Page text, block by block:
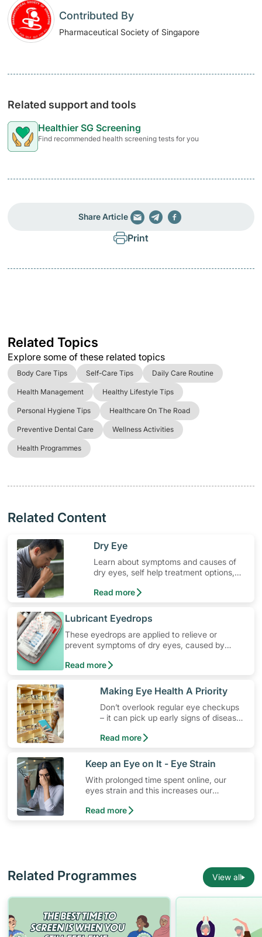
Contributed By
Pharmaceutical Society of Singapore
Related support and tools
Healthier SG Screening
Find recommended health screening tests for you
Share Article
Print
Related Topics
Explore some of these related topics
Body Care Tips Self-Care Tips Daily Care Routine
Health Management Healthy Lifestyle Tips
Personal Hygiene Tips Healthcare On The Road
Preventive Dental Care Wellness Activities
Health Programmes
Related Content
​Dry Eye
Learn about symptoms and causes of
dry eyes, self help treatment options,
help.
Read more
​Lubricant Eyedrops
These eyedrops are applied to relieve or
prevent symptoms of dry eyes, caused by
use these eyedrops, their common side effects,
Read more
​Making Eye Health A Priority
Don’t overlook regular eye checkups
– it can pick up early signs of disease
Read more
​Keep an Eye on It - Eye Strain
With prolonged time spent online, our
eyes strain and this increases our
Here are ways to prevent it.
Read more
Related Programmes View all